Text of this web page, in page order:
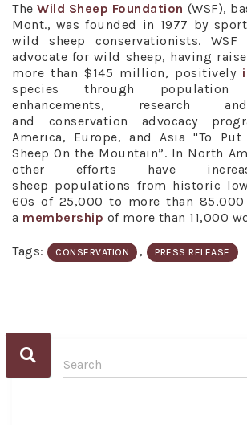
TheWild Sheep Foundation (WSF),
Mont., was founded in 1977 by
wild sheep conservationists.
advocate for wild sheep, having
more than $145 million, positively
species through
enhancements, research
and conservation advocacy
America, Europe, and Asia "To
Sheep On the Mountain”. In North
other efforts have
sheep populations from historic
60s of 25,000 to more than 85,000
a membership of more than 11,000
Tags: CONSERVATION , PRESS RELEASE